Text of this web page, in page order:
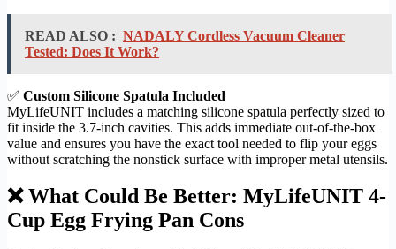
READ ALSO : NADALY Cordless Vacuum Cleaner
Tested: Does It Work?
✅ Custom Silicone Spatula Included
MyLifeUNIT includes a matching silicone spatula perfectly sized to
fit inside the 3.7-inch cavities. This adds immediate out-of-the-box
value and ensures you have the exact tool needed to flip your eggs
without scratching the nonstick surface with improper metal utensils.
❌ What Could Be Better: MyLifeUNIT 4-
Cup Egg Frying Pan Cons